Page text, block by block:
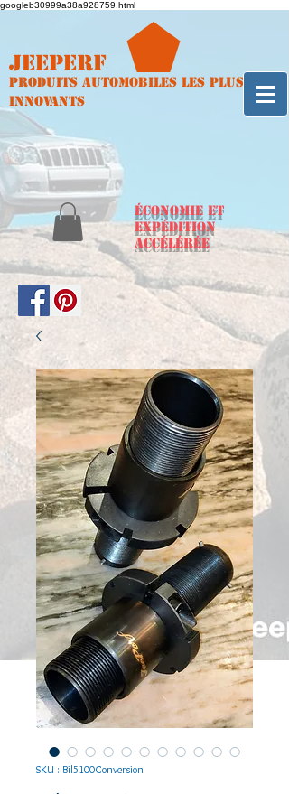
googleb30999a38a928759.html
Jeeperf
Produits automobiles les plus
innovants
ÉCONOMIE et
expédition
accélérée
SKU : Bil5100Conversion